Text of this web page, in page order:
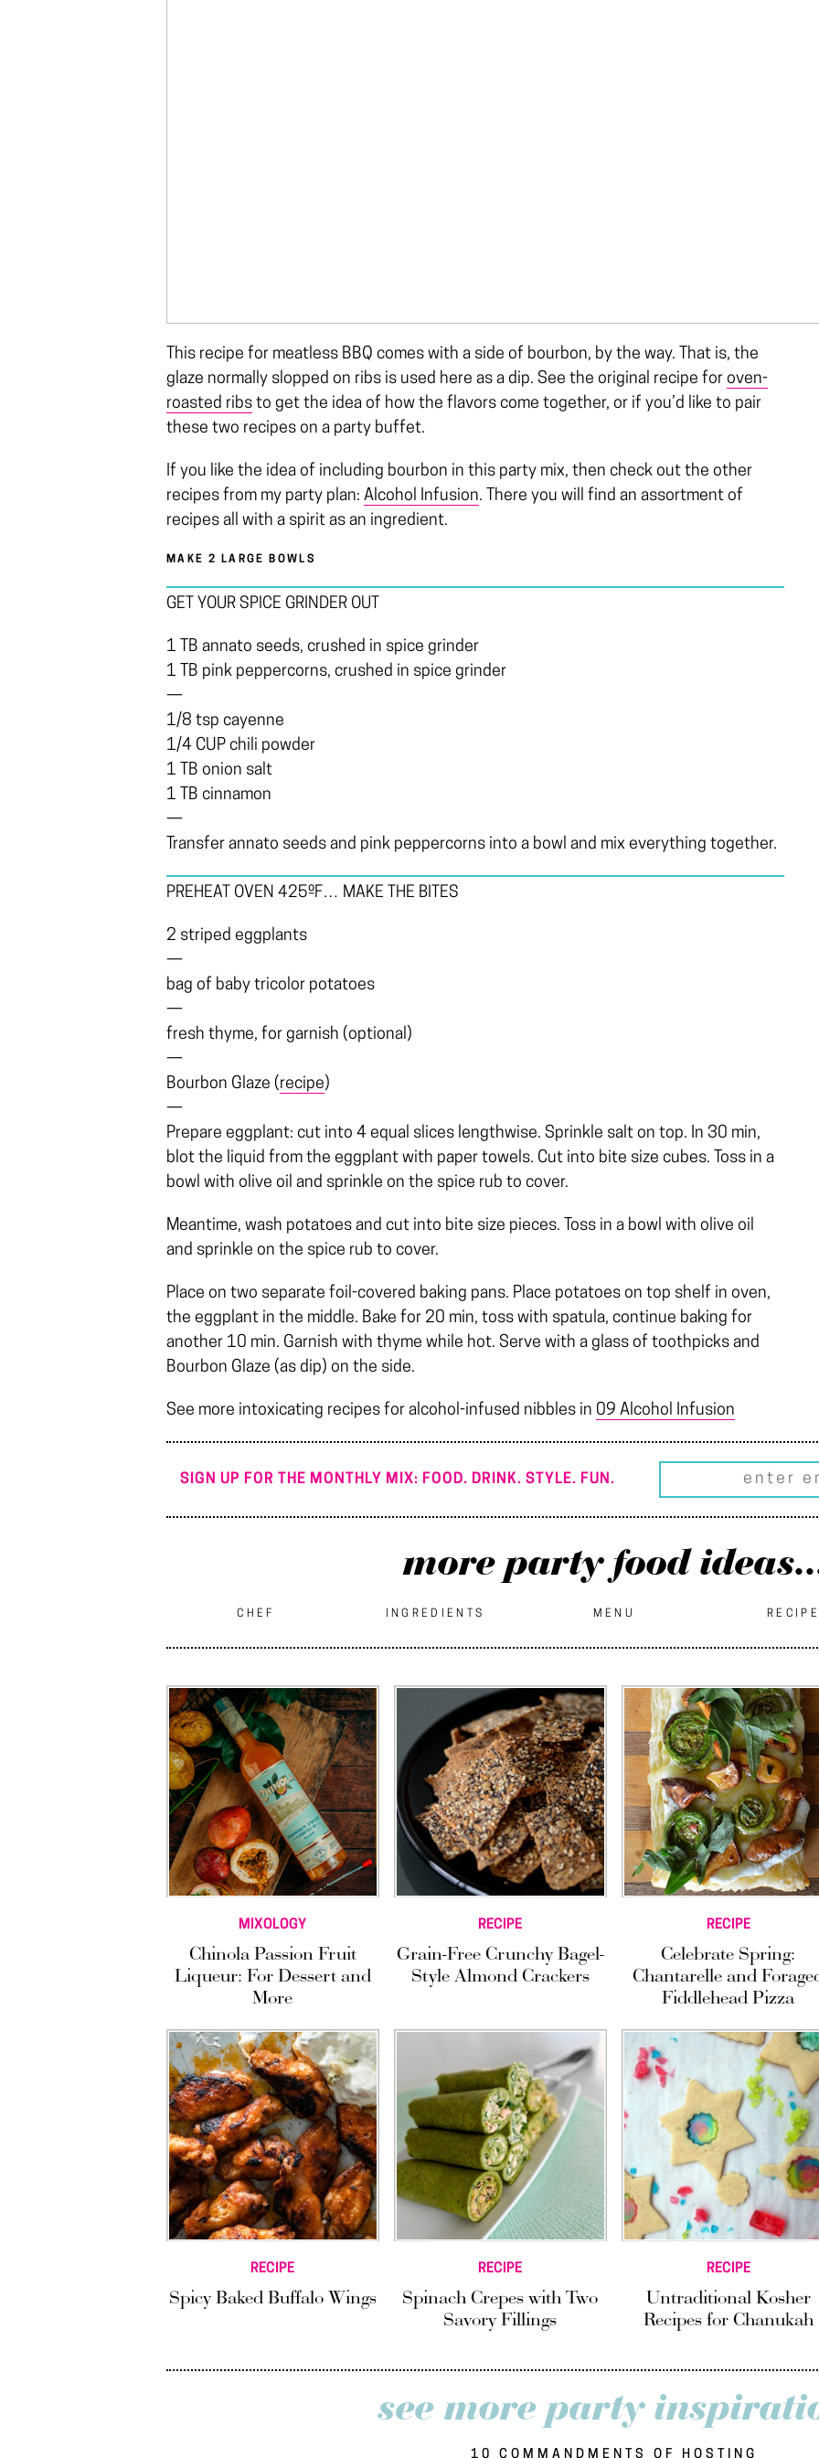
This recipe for meatless BBQ comes with a side of bourbon, by the way. That is, the
glaze normally slopped on ribs is used here as a dip. See the original recipe for oven-
roasted ribs to get the idea of how the flavors come together, or if you’d like to pair
these two recipes on a party buffet.
If you like the idea of including bourbon in this party mix, then check out the other
recipes from my party plan: Alcohol Infusion. There you will find an assortment of
recipes all with a spirit as an ingredient.
MAKE 2 LARGE BOWLS
GET YOUR SPICE GRINDER OUT
1 TB annato seeds, crushed in spice grinder
1 TB pink peppercorns, crushed in spice grinder
—
1/8 tsp cayenne
1/4 CUP chili powder
1 TB onion salt
1 TB cinnamon
—
Transfer annato seeds and pink peppercorns into a bowl and mix everything together.
PREHEAT OVEN 425ºF… MAKE THE BITES
2 striped eggplants
—
bag of baby tricolor potatoes
—
fresh thyme, for garnish (optional)
—
Bourbon Glaze (recipe)
—
Prepare eggplant: cut into 4 equal slices lengthwise. Sprinkle salt on top. In 30 min,
blot the liquid from the eggplant with paper towels. Cut into bite size cubes. Toss in a
bowl with olive oil and sprinkle on the spice rub to cover.
Meantime, wash potatoes and cut into bite size pieces. Toss in a bowl with olive oil
and sprinkle on the spice rub to cover.
Place on two separate foil-covered baking pans. Place potatoes on top shelf in oven,
the eggplant in the middle. Bake for 20 min, toss with spatula, continue baking for
another 10 min. Garnish with thyme while hot. Serve with a glass of toothpicks and
Bourbon Glaze (as dip) on the side.
See more intoxicating recipes for alcohol-infused nibbles in 09 Alcohol Infusion
SIGN UP FOR THE MONTHLY MIX: FOOD. DRINK. STYLE. FUN.
more party food
CHEF INGREDIENTS MENU RECIPE
MIXOLOGY
Chinola Passion Fruit
Liqueur: For Dessert and
More
RECIPE
Grain-Free Crunchy Bagel-
Style Almond Crackers
RECIPE
Celebrate Spring:
Chantarelle and
Fiddlehead Pizza
RECIPE
Spicy Baked Buffalo Wings
RECIPE
Spinach Crepes with Two
Savory Fillings
RECIPE
Untraditional Kosher
Recipes for Chanukah
see more party
10 COMMANDMENTS OF HOSTING